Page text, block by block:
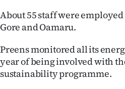
E-
Edition
Contact
About 55 staff were
Gore and Oamaru.
Preens monitored all its
year of being involved with
sustainability programme.